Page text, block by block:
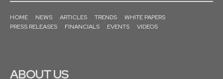
HOME NEWS ARTICLES TRENDS
WHITE PAPERS
PRESS RELEASES
FINANCIALS EVENTS VIDEOS
ABOUT US